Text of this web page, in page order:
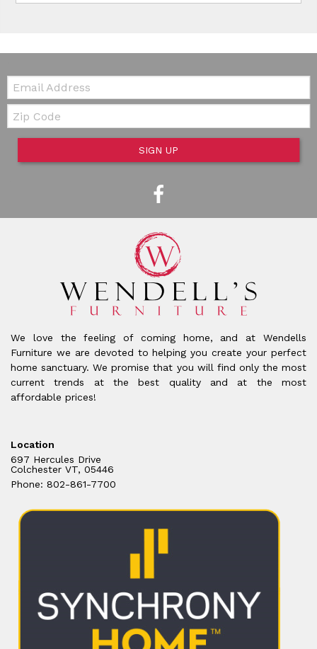
Email:
Zip Code
SIGN UP
We love the feeling of coming home, and at Wendells
Furniture we are devoted to helping you create your perfect
home sanctuary. We promise that you will find only the most
current trends at the best quality and at the most
affordable prices!
Location
697 Hercules Drive
Colchester VT, 05446
Phone: 802-861-7700